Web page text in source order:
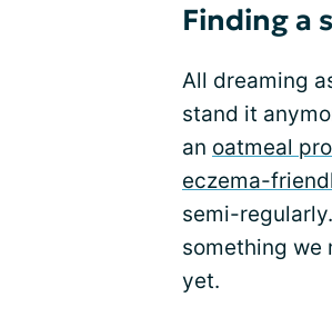
Finding a
All dreaming
stand it
an oatmeal
eczema-
semi-
something we
yet.